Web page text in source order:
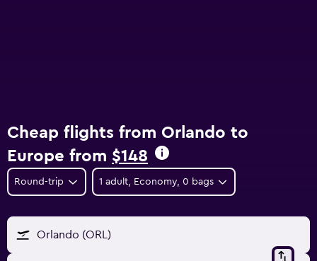
Cheap flights from Orlando to
Europe from $148
Round-trip 1 adult, Economy, 0 bags
Orlando (ORL)